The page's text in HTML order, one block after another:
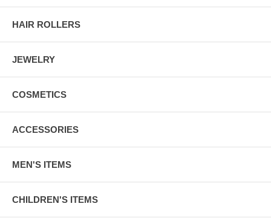
HAIR ROLLERS
JEWELRY
COSMETICS
ACCESSORIES
MEN'S ITEMS
CHILDREN'S ITEMS